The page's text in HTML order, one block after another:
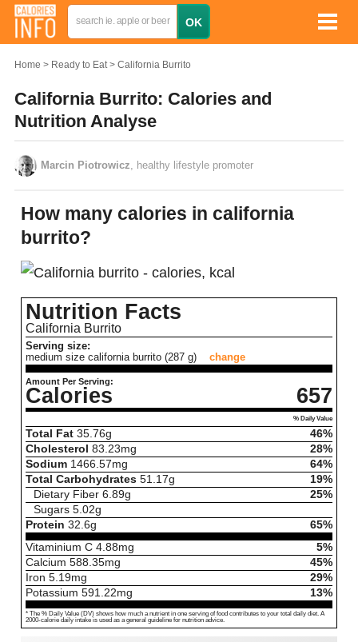
Home Ready to Eat California Burrito
California Burrito: Calories and
Nutrition Analyse
Marcin Piotrowicz , healthy lifestyle promoter
How many calories in california
burrito?
Nutrition Facts
California Burrito
Serving size:
medium size california burrito (287 g)
change
Amount Per Serving:
Calories 657
% Daily Value
Total Fat 35.76g
46%
Cholesterol 83.23mg
28%
Sodium 1466.57mg
64%
Total Carbohydrates 51.17g
19%
Dietary Fiber 6.89g
25%
Sugars 5.02g
Protein 32.6g
65%
Vitaminium C 4.88mg
5%
Calcium 588.35mg
45%
Iron 5.19mg
29%
Potassium 591.22mg 13%
* The % Daily Value (DV) shows how much a nutrient in one serving of food contributes to your total daily diet. A
2000-calorie daily intake is used as a general guideline for nutrition advice.